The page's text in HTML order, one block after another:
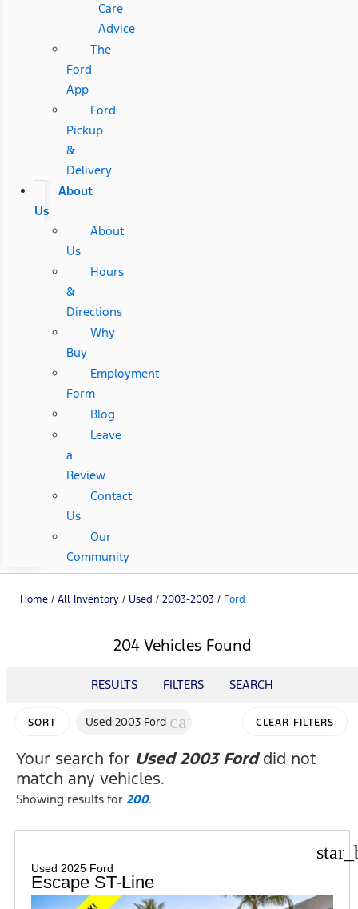
Care
Advice
The
Ford
App
Ford
Pickup
&
Delivery
About
Us
About
Us
Hours
&
Directions
Why
Buy
Employment
Form
Blog
Leave
a
Review
Contact
Us
Our
Community
Home / All Inventory / Used / 2003-2003 / Ford
204 Vehicles Found
RESULTS FILTERS SEARCH
SORT Used 2003 Ford cancel CLEAR FILTERS
Your search for Used 2003 Forddid not
match any vehicles.
Showing results for200.
Used 2025 Ford
Escape ST-Line